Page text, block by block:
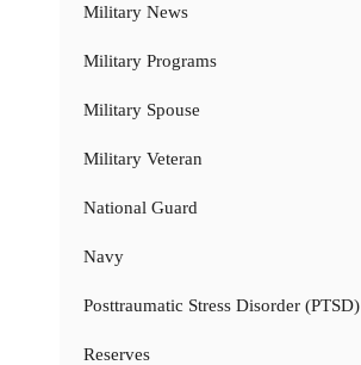
Military News
Military Programs
Military Spouse
Military Veteran
National Guard
Navy
Posttraumatic Stress Disorder (PTSD)
Reserves